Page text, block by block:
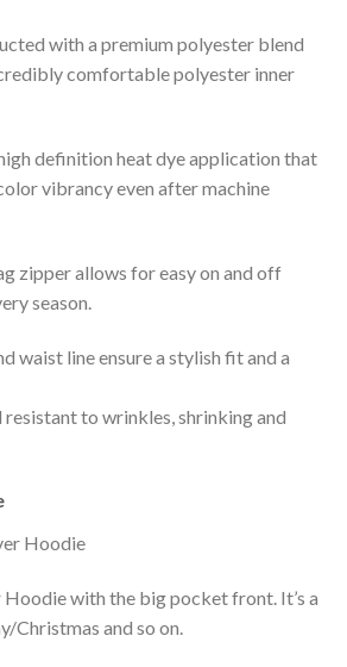
with a premium polyester blend
comfortable polyester inner
definition heat dye application that
vibrancy even after machine
zipper allows for easy on and off
season.
waist line ensure a stylish fit and a
resistant to wrinkles, shrinking and
with the big pocket front. It’s a
and so on.